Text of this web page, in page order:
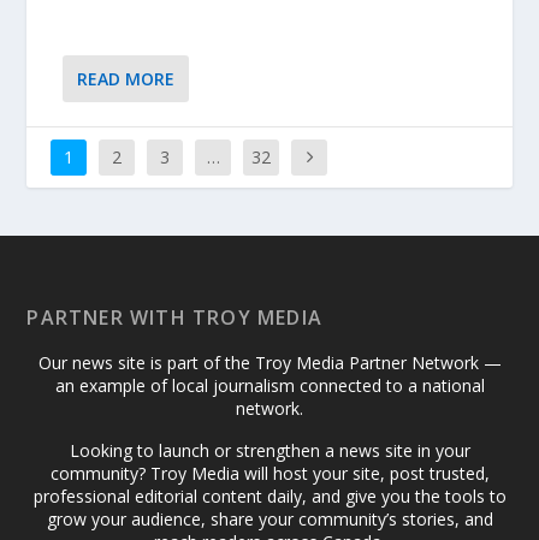
READ MORE
1 2 3 … 32
PARTNER WITH TROY MEDIA
Our news site is part of the Troy Media Partner Network —
an example of local journalism connected to a national
network.
Looking to launch or strengthen a news site in your
community? Troy Media will host your site, post trusted,
professional editorial content daily, and give you the tools to
grow your audience, share your community’s stories, and